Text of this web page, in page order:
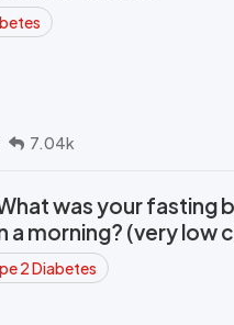
7.04k
was your fasting
a morning? (very low
2 Diabetes